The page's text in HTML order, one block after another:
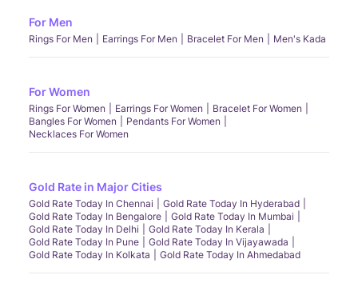
For Men
Rings For Men Earrings For Men Bracelet For Men Men's Kada
For Women
Rings For Women Earrings For Women
Bracelet For Women
Bangles For Women
Pendants For Women
Necklaces For Women
Gold Rate in Major Cities
Gold Rate Today In Chennai
Gold Rate Today In Hyderabad
Gold Rate Today In Bengalore
Gold Rate Today In Mumbai
Gold Rate Today In Delhi
Gold Rate Today In Kerala
Gold Rate Today In Pune
Gold Rate Today In Vijayawada
Gold Rate Today In Kolkata
Gold Rate Today In Ahmedabad